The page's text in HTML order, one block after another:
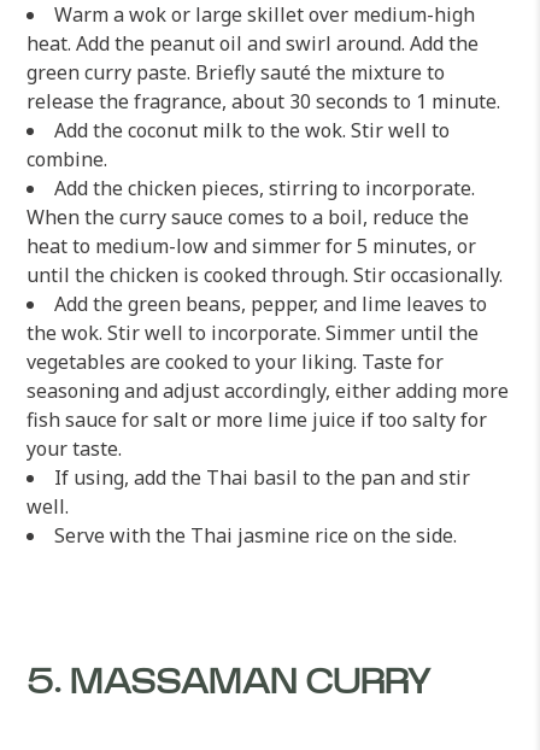
Warm a wok or large skillet over medium-high
heat. Add the peanut oil and swirl around. Add the
green curry paste. Briefly sauté the mixture to
release the fragrance, about 30 seconds to 1 minute.
Add the coconut milk to the wok. Stir well to
combine.
Add the chicken pieces, stirring to incorporate.
When the curry sauce comes to a boil, reduce the
heat to medium-low and simmer for 5 minutes, or
until the chicken is cooked through. Stir occasionally.
Add the green beans, pepper, and lime leaves to
the wok. Stir well to incorporate. Simmer until the
vegetables are cooked to your liking. Taste for
seasoning and adjust accordingly, either adding more
fish sauce for salt or more lime juice if too salty for
your taste.
If using, add the Thai basil to the pan and stir
well.
Serve with the Thai jasmine rice on the side.
5. MASSAMAN CURRY